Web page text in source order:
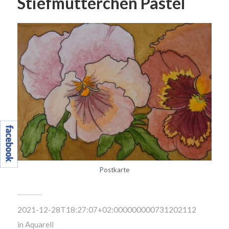
Postkarte
2021-12-28T18:27:07+02:000000000731202112
in Aquarell